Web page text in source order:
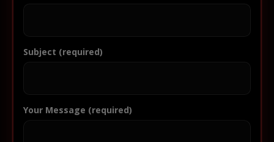
Subject (required)
Your Message (required)